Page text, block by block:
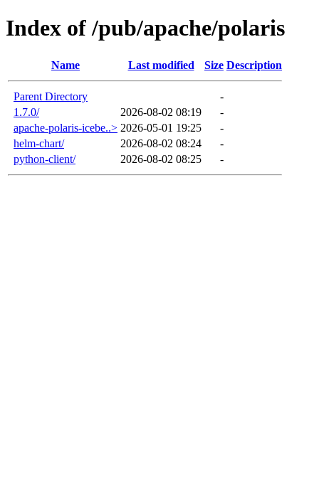
Index of /pub/apache/polaris
Name Last modified Size Description
Parent Directory
-
1.7.0/
2026-08-02 08:19
-
apache-polaris-icebe..> 2026-05-01 19:25
-
helm-chart/
2026-08-02 08:24
-
python-client/
2026-08-02 08:25 -